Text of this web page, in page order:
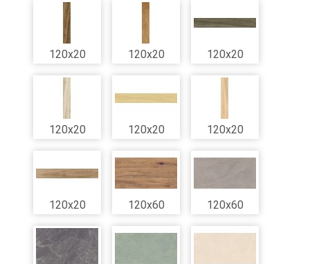
120x20 120x20 120x20
120x20 120x20 120x20
120x20 120x60 120x60